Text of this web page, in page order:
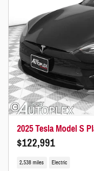
2025 Tesla Model S
$122,991
2,538 miles Electric